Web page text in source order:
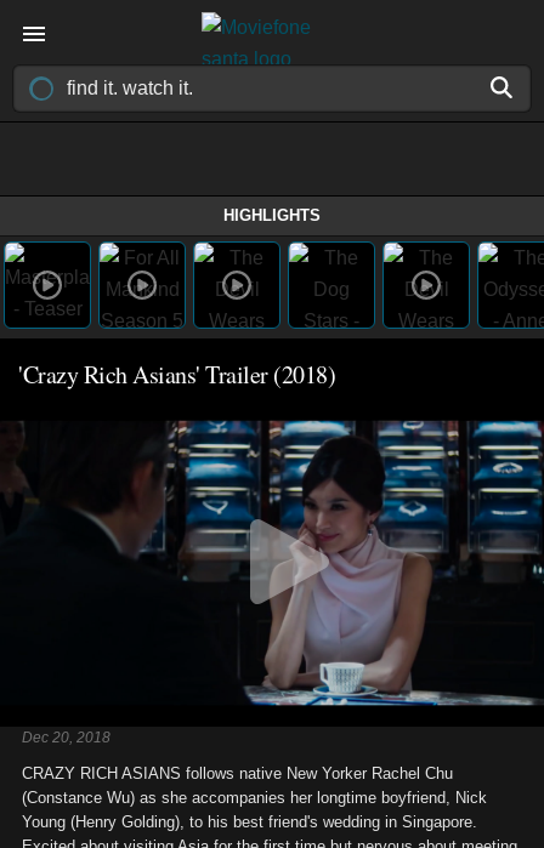
HIGHLIGHTS
'Crazy Rich Asians' Trailer (2018)
Dec 20, 2018
CRAZY RICH ASIANS follows native New Yorker Rachel Chu
(Constance Wu) as she accompanies her longtime boyfriend, Nick
Young (Henry Golding), to his best friend's wedding in Singapore.